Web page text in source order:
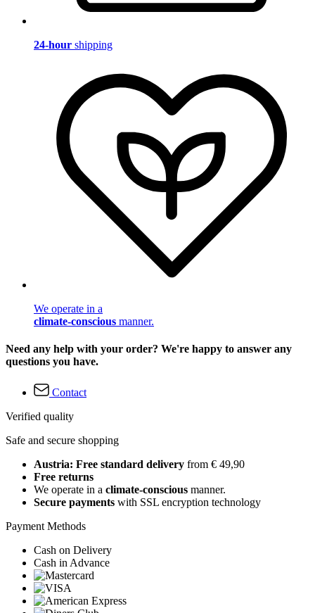
24-hour shipping
We operate in a
climate-conscious manner.
Need any help with your order? We're happy to answer any
questions you have.
Contact
Verified quality
Safe and secure shopping
Austria: Free standard delivery from € 49,90
Free returns
We operate in a climate-conscious manner.
Secure payments with SSL encryption technology
Payment Methods
Cash on Delivery
Cash in Advance